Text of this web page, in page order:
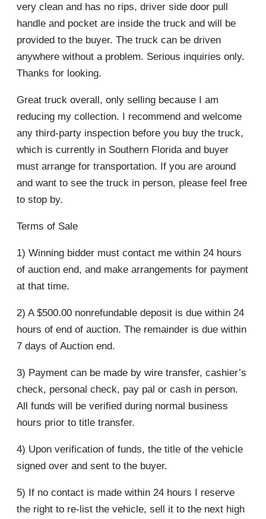
very clean and has no rips, driver side door pull
handle and pocket are inside the truck and will be
provided to the buyer. The truck can be driven
anywhere without a problem. Serious inquiries only.
Thanks for looking.
Great truck overall, only selling because I am
reducing my collection. I recommend and welcome
any third-party inspection before you buy the truck,
which is currently in Southern Florida and buyer
must arrange for transportation. If you are around
and want to see the truck in person, please feel free
to stop by.
Terms of Sale
1) Winning bidder must contact me within 24 hours
of auction end, and make arrangements for payment
at that time.
2) A $500.00 nonrefundable deposit is due within 24
hours of end of auction. The remainder is due within
7 days of Auction end.
3) Payment can be made by wire transfer, cashier’s
check, personal check, pay pal or cash in person.
All funds will be verified during normal business
hours prior to title transfer.
4) Upon verification of funds, the title of the vehicle
signed over and sent to the buyer.
5) If no contact is made within 24 hours I reserve
the right to re-list the vehicle, sell it to the next high